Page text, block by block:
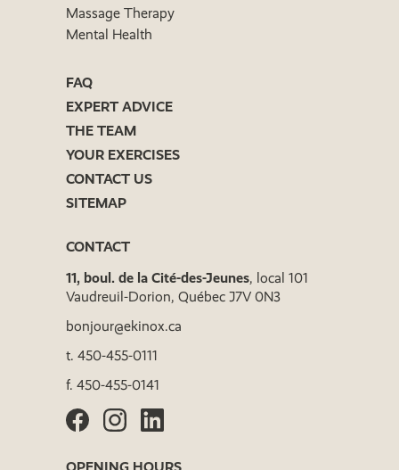
Massage Therapy
Mental Health
FAQ
EXPERT ADVICE
THE TEAM
YOUR EXERCISES
CONTACT US
SITEMAP
CONTACT
11, boul. de la Cité-des-Jeunes, local 101
Vaudreuil-Dorion, Québec J7V 0N3
bonjour@ekinox.ca
t. 450-455-0111
f. 450-455-0141